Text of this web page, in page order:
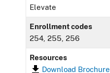
Elevate
Enrollment codes
254, 255, 256
Resources
Download Brochure